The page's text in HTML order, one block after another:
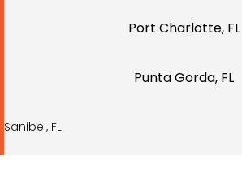
Port Charlotte, FL
Punta Gorda, FL
Sanibel, FL